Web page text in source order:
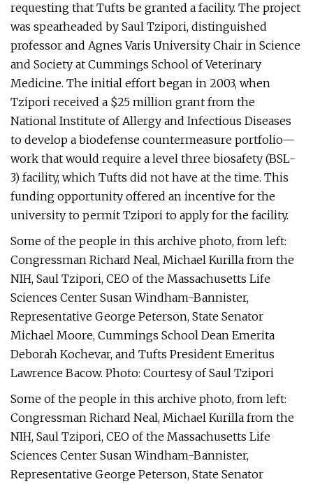
requesting that Tufts be granted a facility. The project
was spearheaded by Saul Tzipori, distinguished
professor and Agnes Varis University Chair in Science
and Society at Cummings School of Veterinary
Medicine. The initial effort began in 2003, when
Tzipori received a $25 million grant from the
National Institute of Allergy and Infectious Diseases
to develop a biodefense countermeasure portfolio—
work that would require a level three biosafety (BSL-
3) facility, which Tufts did not have at the time. This
funding opportunity offered an incentive for the
university to permit Tzipori to apply for the facility.
Some of the people in this archive photo, from left:
Congressman Richard Neal, Michael Kurilla from the
NIH, Saul Tzipori, CEO of the Massachusetts Life
Sciences Center Susan Windham-Bannister,
Representative George Peterson, State Senator
Michael Moore, Cummings School Dean Emerita
Deborah Kochevar, and Tufts President Emeritus
Lawrence Bacow. Photo: Courtesy of Saul Tzipori
Some of the people in this archive photo, from left:
Congressman Richard Neal, Michael Kurilla from the
NIH, Saul Tzipori, CEO of the Massachusetts Life
Sciences Center Susan Windham-Bannister,
Representative George Peterson, State Senator